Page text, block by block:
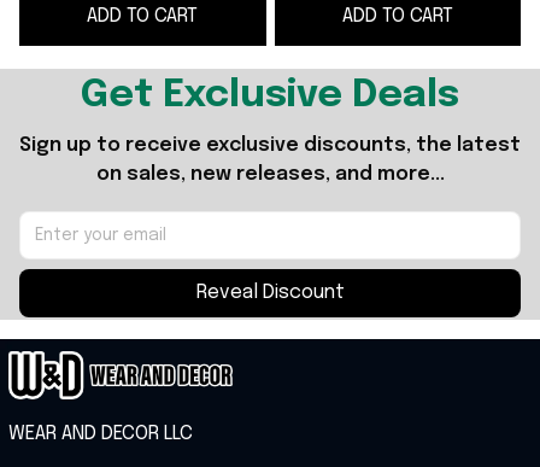
Patriotic Gift Ideas
ADD TO CART
MerchADD TO CART
Get Exclusive Deals
Sign up to receive exclusive discounts, the latest
on sales, new releases, and more...
Reveal Discount
WEAR AND DECOR LLC